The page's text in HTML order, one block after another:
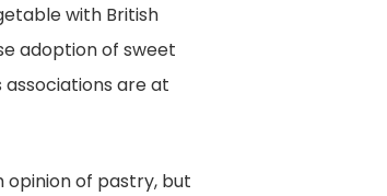
with British
adoption of sweet
associations are at
opinion of pastry, but